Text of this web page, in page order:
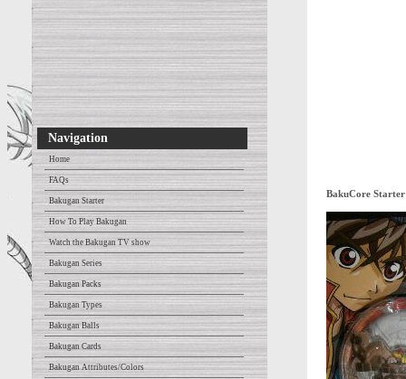
Navigation
Home
FAQs
Bakugan Starter
How To Play Bakugan
Watch the Bakugan TV show
Bakugan Series
Bakugan Packs
Bakugan Types
Bakugan Balls
Bakugan Cards
Bakugan Attributes/Colors
BakuCore